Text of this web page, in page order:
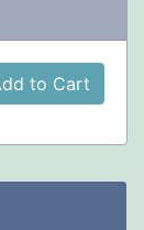
to Cart